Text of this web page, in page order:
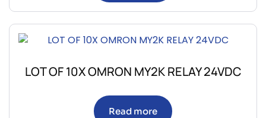
LOT OF 10X OMRON MY2K RELAY 24VDC
Read more